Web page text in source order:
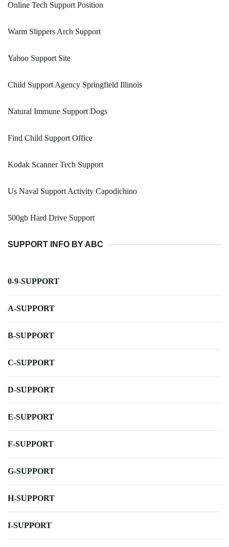
Online Tech Support Position
Warm Slippers Arch Support
Yahoo Support Site
Child Support Agency Springfield Illinois
Natural Immune Support Dogs
Find Child Support Office
Kodak Scanner Tech Support
Us Naval Support Activity Capodichino
500gb Hard Drive Support
SUPPORT INFO BY ABC
0-9-SUPPORT
A-SUPPORT
B-SUPPORT
C-SUPPORT
D-SUPPORT
E-SUPPORT
F-SUPPORT
G-SUPPORT
H-SUPPORT
I-SUPPORT